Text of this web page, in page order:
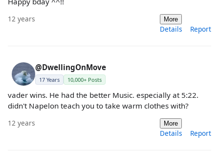
12 years More
Details Report
@DwellingOnMove
17 Years 10,000+ Posts
vader wins. He had the better Music. especially at 5:22.
didn't Napelon teach you to take warm clothes with?
12 years More
Details Report